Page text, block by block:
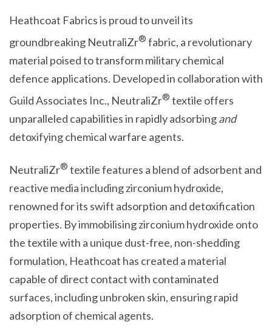
Heathcoat Fabrics is proud to unveil its
groundbreaking NeutraliZr® fabric, a revolutionary
material poised to transform military chemical
defence applications. Developed in collaboration with
Guild Associates Inc., NeutraliZr® textile offers
unparalleled capabilities in rapidly adsorbingand
detoxifying chemical warfare agents.
NeutraliZr® textile features a blend of adsorbent and
reactive media including zirconium hydroxide,
renowned for its swift adsorption and detoxification
properties. By immobilising zirconium hydroxide onto
the textile with a unique dust-free, non-shedding
formulation, Heathcoat has created a material
capable of direct contact with contaminated
surfaces, including unbroken skin, ensuring rapid
adsorption of chemical agents.